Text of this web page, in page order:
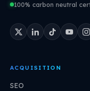
100% carbon neutral
ACQUISITION
SEO